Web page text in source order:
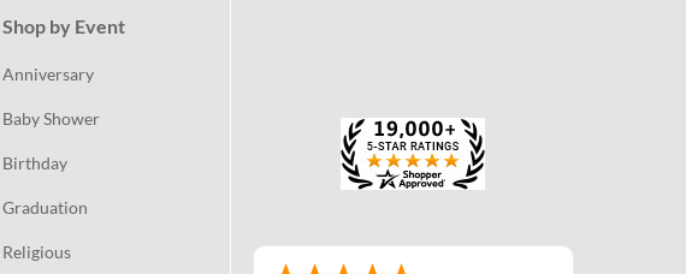
Shop by Event
Anniversary
Baby Shower
Birthday
Graduation
Religious